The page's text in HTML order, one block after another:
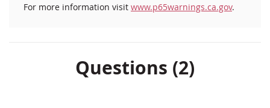
For more information visit www.p65warnings.ca.gov.
Questions (2)